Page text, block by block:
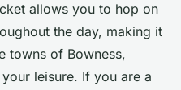
allows you to hop on
the day, making it
towns of Bowness,
leisure. If you are a